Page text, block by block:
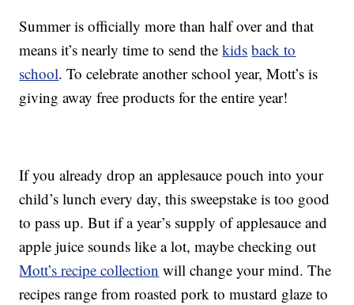
Summer is officially more than half over and that
means it’s nearly time to send thekids back to
school. To celebrate another school year, Mott’s is
giving away free products for the entire year!
If you already drop an applesauce pouch into your
child’s lunch every day, this sweepstake is too good
to pass up. But if a year’s supply of applesauce and
apple juice sounds like a lot, maybe checking out
Mott’s recipe collection will change your mind. The
recipes range from roasted pork to mustard glaze to